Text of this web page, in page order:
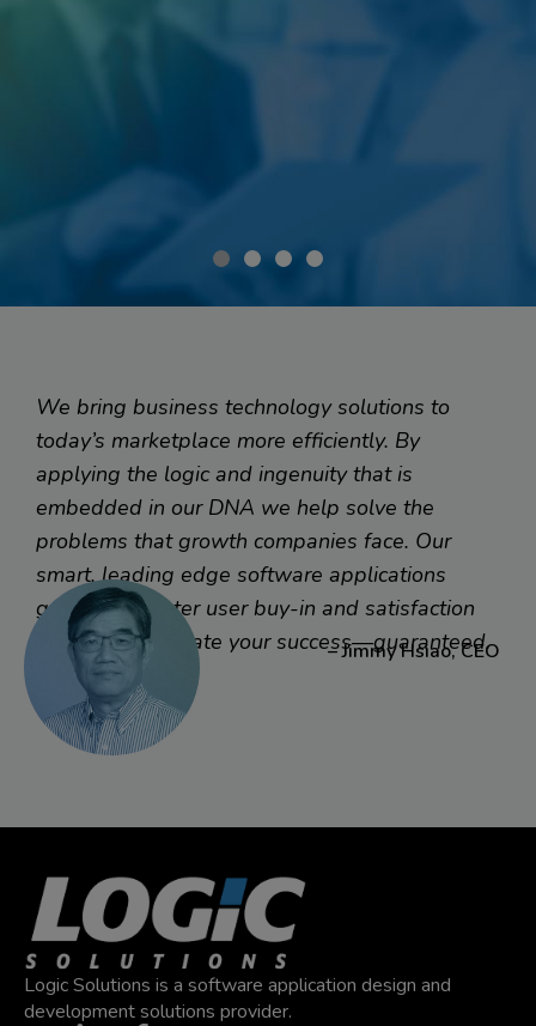
Client Management on the Go
When a medical insurance company wanted to mobilize
their sales force with a customer management mobile
app, they asked Logic to work with their IT team to bring
their best practices into mobile. Result? Sales is full
speed ahead with what they need right in hand.
Read More
We bring business technology solutions to
today’s marketplace more efficiently. By
applying the logic and ingenuity that is
embedded in our DNA we help solve the
problems that growth companies face. Our
smart, leading edge software applications
generate greater user buy-in and satisfaction
faster to accelerate your success—guaranteed.
– Jimmy Hsiao, CEO
Logic Solutions is a software application design and
development solutions provider.